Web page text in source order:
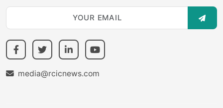
media@rcicnews.com